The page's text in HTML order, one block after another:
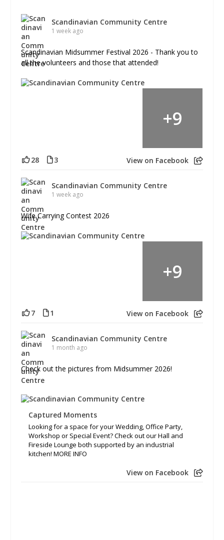
Scandinavian Community Centre
1 week ago
Scandinavian Midsummer Festival 2026 - Thank you to
all the volunteers and those that attended!
+9
28 3 View on Facebook
Scandinavian Community Centre
1 week ago
Wife Carrying Contest 2026
+9
7 1 View on Facebook
Scandinavian Community Centre
1 month ago
Check out the pictures from Midsummer 2026!
Captured Moments
Looking for a space for your Wedding, Office Party,
Workshop or Special Event? Check out our Hall and
Fireside Lounge both supported by an industrial
kitchen! MORE INFO
View on Facebook